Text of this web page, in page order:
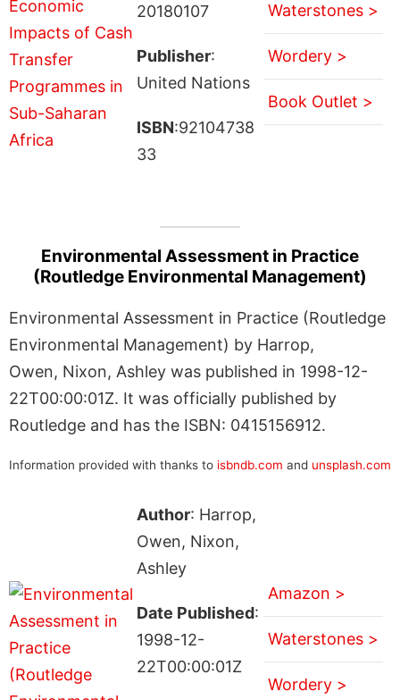
20180107
Publisher:
United Nations
ISBN:92104738
33
Waterstones >
Wordery >
Book Outlet >
Environmental Assessment in Practice
(Routledge Environmental Management)
Environmental Assessment in Practice (Routledge
Environmental Management) by Harrop,
Owen, Nixon, Ashley was published in 1998-12-
22T00:00:01Z. It was officially published by
Routledge and has the ISBN: 0415156912.
Information provided with thanks to isbndb.com and unsplash.com
Author: Harrop,
Owen, Nixon,
Ashley
Date Published:
1998-12-
22T00:00:01Z
Amazon >
Waterstones >
Wordery >